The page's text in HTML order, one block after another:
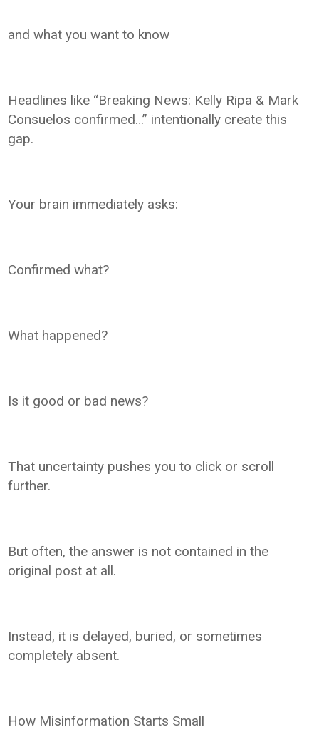
and what you want to know
Headlines like “Breaking News: Kelly Ripa & Mark
Consuelos confirmed…” intentionally create this
gap.
Your brain immediately asks:
Confirmed what?
What happened?
Is it good or bad news?
That uncertainty pushes you to click or scroll
further.
But often, the answer is not contained in the
original post at all.
Instead, it is delayed, buried, or sometimes
completely absent.
How Misinformation Starts Small